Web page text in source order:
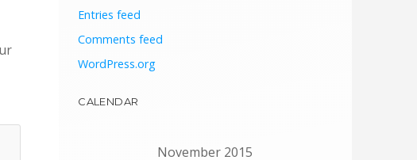
Entries feed
Comments feed
WordPress.org
CALENDAR
November 2015